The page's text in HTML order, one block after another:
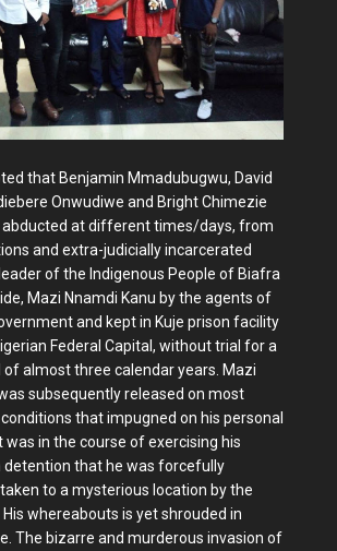
that Benjamin Mmadubugwu, David
Onwudiwe and Bright Chimezie
abducted at different times/days, from
and extra-judicially incarcerated
of the Indigenous People of Biafra
Mazi Nnamdi Kanu by the agents of
and kept in Kuje prison facility
Federal Capital, without trial for a
of almost three calendar years. Mazi
subsequently released on most
that impugned on his personal
was in the course of exercising his
that he was forcefully
to a mysterious location by the
whereabouts is yet shrouded in
The bizarre and murderous invasion of